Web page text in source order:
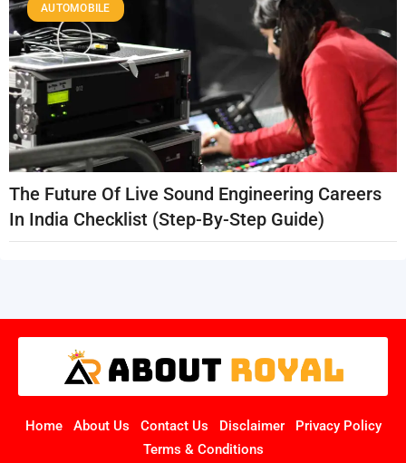
The Future Of Live Sound Engineering Careers
In India Checklist (Step-By-Step Guide)
AUTOMOBILE
Home About Us Contact Us Disclaimer
Privacy Policy
Terms & Conditions